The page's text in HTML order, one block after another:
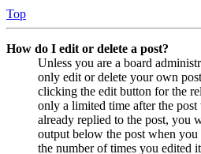
Top
How do I edit or delete a post?
Unless you are a board
only edit or delete your own
clicking the edit button for the
only a limited time after the post
already replied to the post, you
output below the post when
the number of times you edited